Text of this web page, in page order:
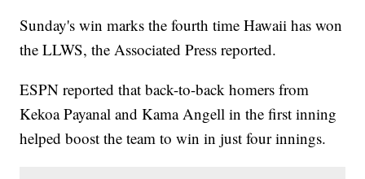
Sunday's win marks the fourth time Hawaii has won
the LLWS, the Associated Press reported.
ESPN reported that back-to-back homers from
Kekoa Payanal and Kama Angell in the first inning
helped boost the team to win in just four innings.